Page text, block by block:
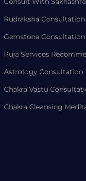
Rudraksha Consultation
Gemstone Consultation
Puja Services
Astrology Consultation
Chakra Vastu
Chakra Cleansing